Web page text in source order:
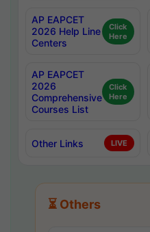
AP EAPCET
2026 Help Line
Centers
Click
Here
AP EAPCET
2026
Comprehensive
Courses List
Click
Here
Other Links LIVE
⏳ Others